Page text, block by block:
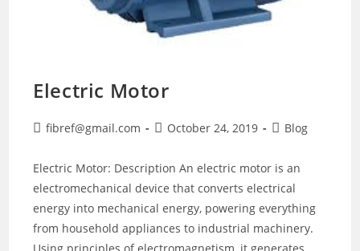
Electric Motor
Postfibref@gmail.com
PostOctober 24, 2019
PostBlog
Electric Motor: Description An electric motor is an
electromechanical device that converts electrical
energy into mechanical energy, powering everything
from household appliances to industrial machinery.
Using principles of electromagnetism, it generates